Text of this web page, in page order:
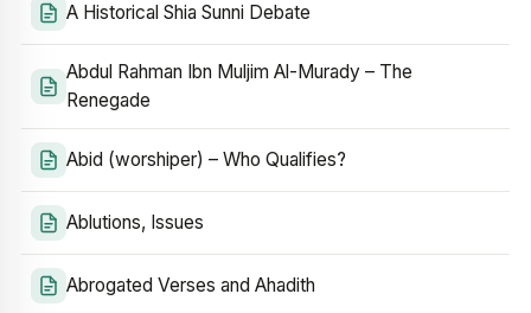
A Historical Shia Sunni Debate
Abdul Rahman Ibn Muljim Al-Murady – The
Renegade
Abid (worshiper) – Who Qualifies?
Ablutions, Issues
Abrogated Verses and Ahadith